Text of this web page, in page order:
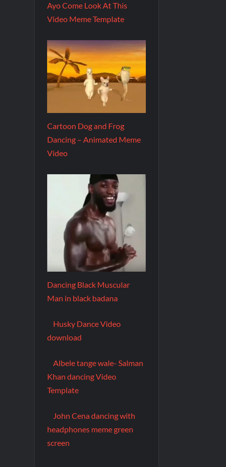
Ayo Come Look At This
Video Meme Template
Cartoon Dog and Frog
Dancing – Animated Meme
Video
Dancing Black Muscular
Man in black badana
Husky Dance Video
download
Albele tange wale- Salman
Khan dancing Video
Template
John Cena dancing with
headphones meme green
screen